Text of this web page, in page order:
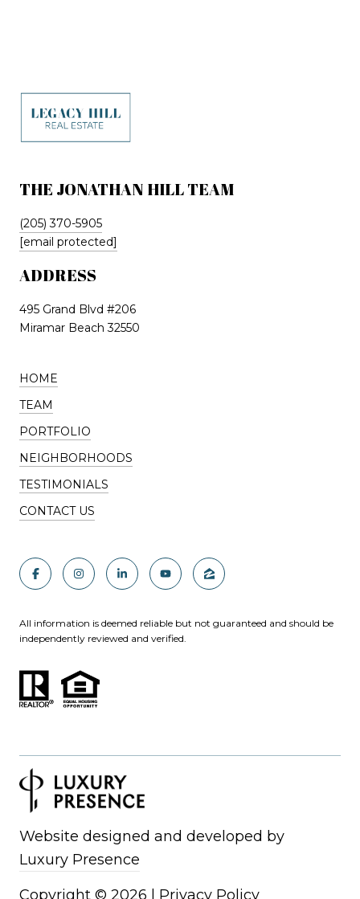
THE JONATHAN HILL TEAM
(205) 370-5905
[email protected]
ADDRESS
495 Grand Blvd #206
Miramar Beach 32550
HOME
TEAM
PORTFOLIO
NEIGHBORHOODS
TESTIMONIALS
CONTACT US
All information is deemed reliable but not guaranteed and should be
independently reviewed and verified.
Website designed and developed by
Luxury Presence
Copyright © 2026 Privacy Policy